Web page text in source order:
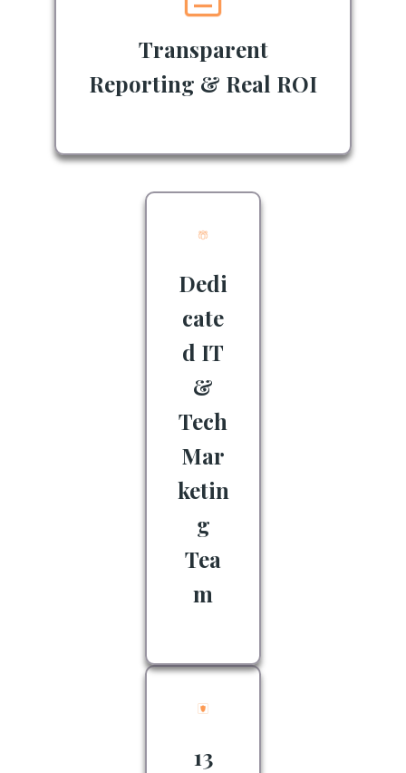
Transparent
Reporting & Real ROI
Dedi
cate
d IT
&
Tech
Mar
ketin
g
Tea
m
13